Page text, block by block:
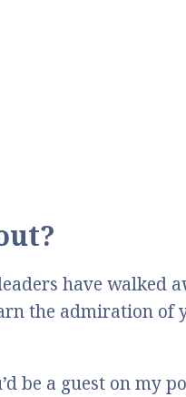
have walked
the admiration of
be a guest on my